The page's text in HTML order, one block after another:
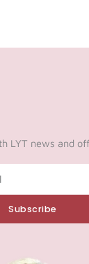
LYT news and
Subscribe